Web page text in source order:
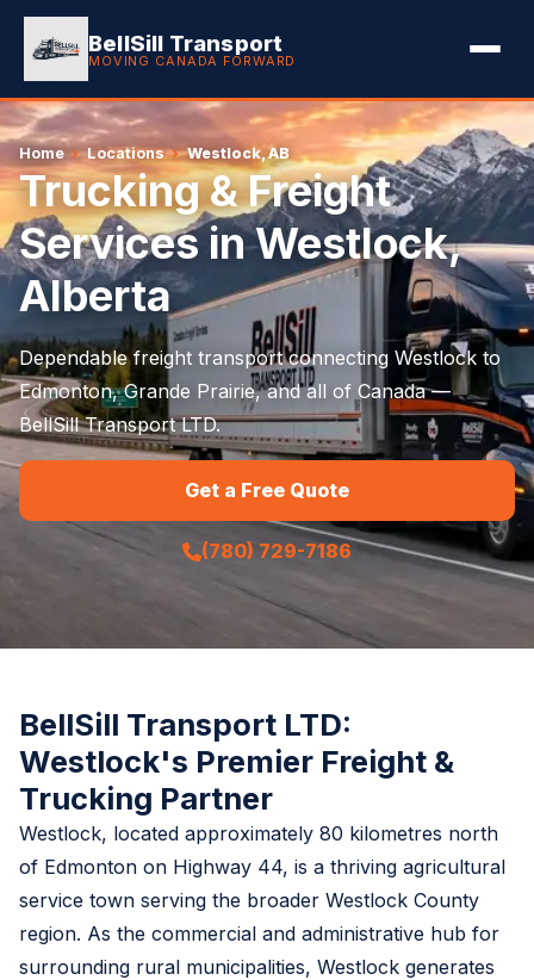
BellSill Transport
MOVING CANADA FORWARD
Home › Locations › Westlock, AB
Trucking & Freight
Services in Westlock,
Alberta
Dependable freight transport connecting Westlock to
Edmonton, Grande Prairie, and all of Canada —
BellSill Transport LTD.
Get a Free Quote
(780) 729-7186
BellSill Transport LTD:
Westlock's Premier Freight &
Trucking Partner
Westlock, located approximately 80 kilometres north
of Edmonton on Highway 44, is a thriving agricultural
service town serving the broader Westlock County
region. As the commercial and administrative hub for
surrounding rural municipalities, Westlock generates